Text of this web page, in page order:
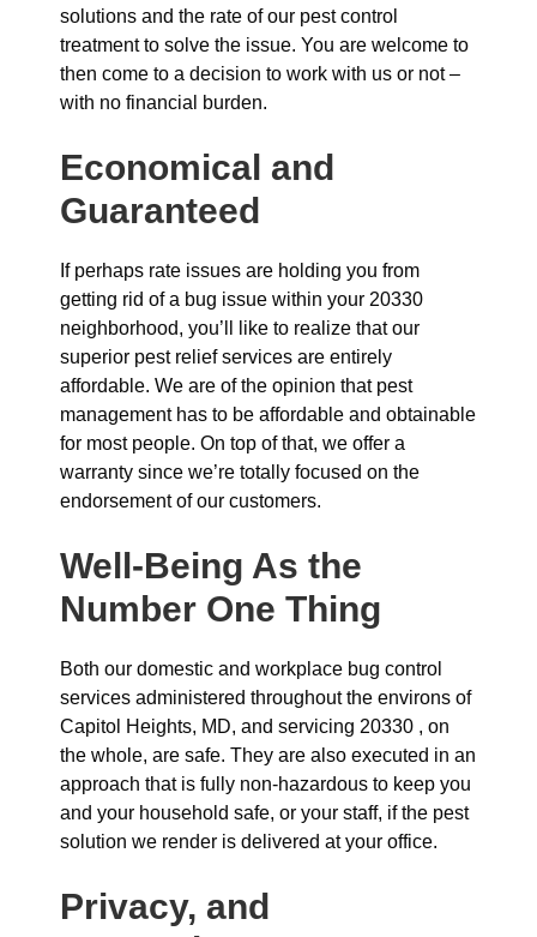
solutions and the rate of our pest control
treatment to solve the issue. You are welcome to
then come to a decision to work with us or not –
with no financial burden.
Economical and
Guaranteed
If perhaps rate issues are holding you from
getting rid of a bug issue within your 20330
neighborhood, you’ll like to realize that our
superior pest relief services are entirely
affordable. We are of the opinion that pest
management has to be affordable and obtainable
for most people. On top of that, we offer a
warranty since we’re totally focused on the
endorsement of our customers.
Well-Being As the
Number One Thing
Both our domestic and workplace bug control
services administered throughout the environs of
Capitol Heights, MD, and servicing 20330 , on
the whole, are safe. They are also executed in an
approach that is fully non-hazardous to keep you
and your household safe, or your staff, if the pest
solution we render is delivered at your office.
Privacy, and